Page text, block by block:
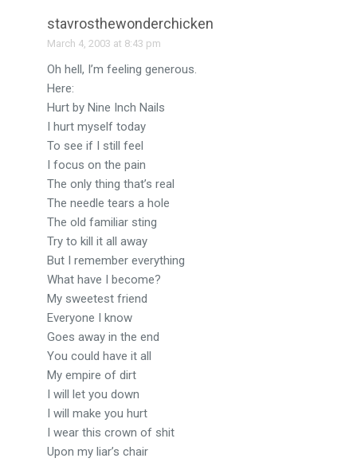
stavrosthewonderchicken
March 4, 2003 at 8:43 pm
Oh hell, I’m feeling generous.
Here:
Hurt by Nine Inch Nails
I hurt myself today
To see if I still feel
I focus on the pain
The only thing that’s real
The needle tears a hole
The old familiar sting
Try to kill it all away
But I remember everything
What have I become?
My sweetest friend
Everyone I know
Goes away in the end
You could have it all
My empire of dirt
I will let you down
I will make you hurt
I wear this crown of shit
Upon my liar’s chair